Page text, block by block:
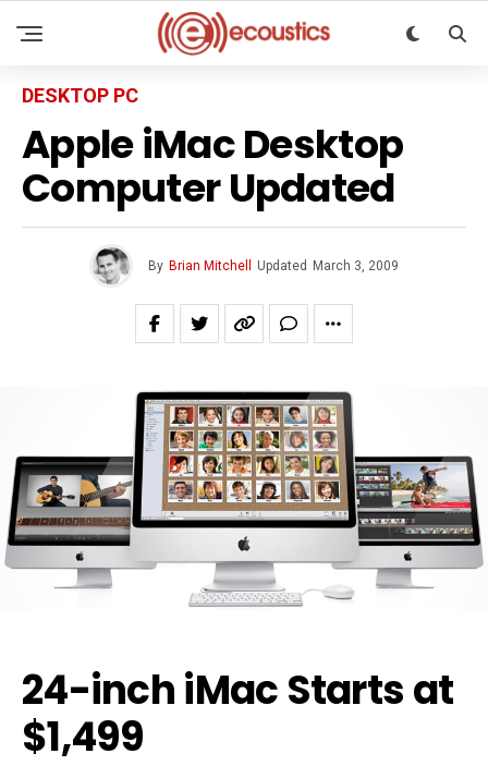
DESKTOP PC
Apple iMac Desktop
Computer Updated
By Brian Mitchell Updated March 3, 2009
24-inch iMac Starts at
$1,499